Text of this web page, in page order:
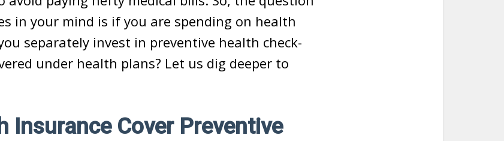
in your mind is if you are spending on health
separately invest in preventive health check-
under health plans? Let us dig deeper to
Insurance Cover Preventive